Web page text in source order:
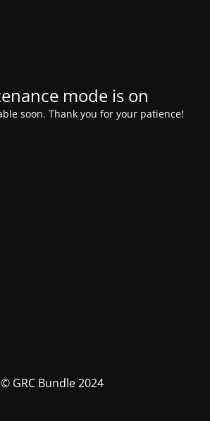
mode is on
soon. Thank you for your patience!
© GRC Bundle 2024